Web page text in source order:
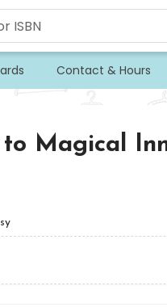
Contact & Hours
Magical